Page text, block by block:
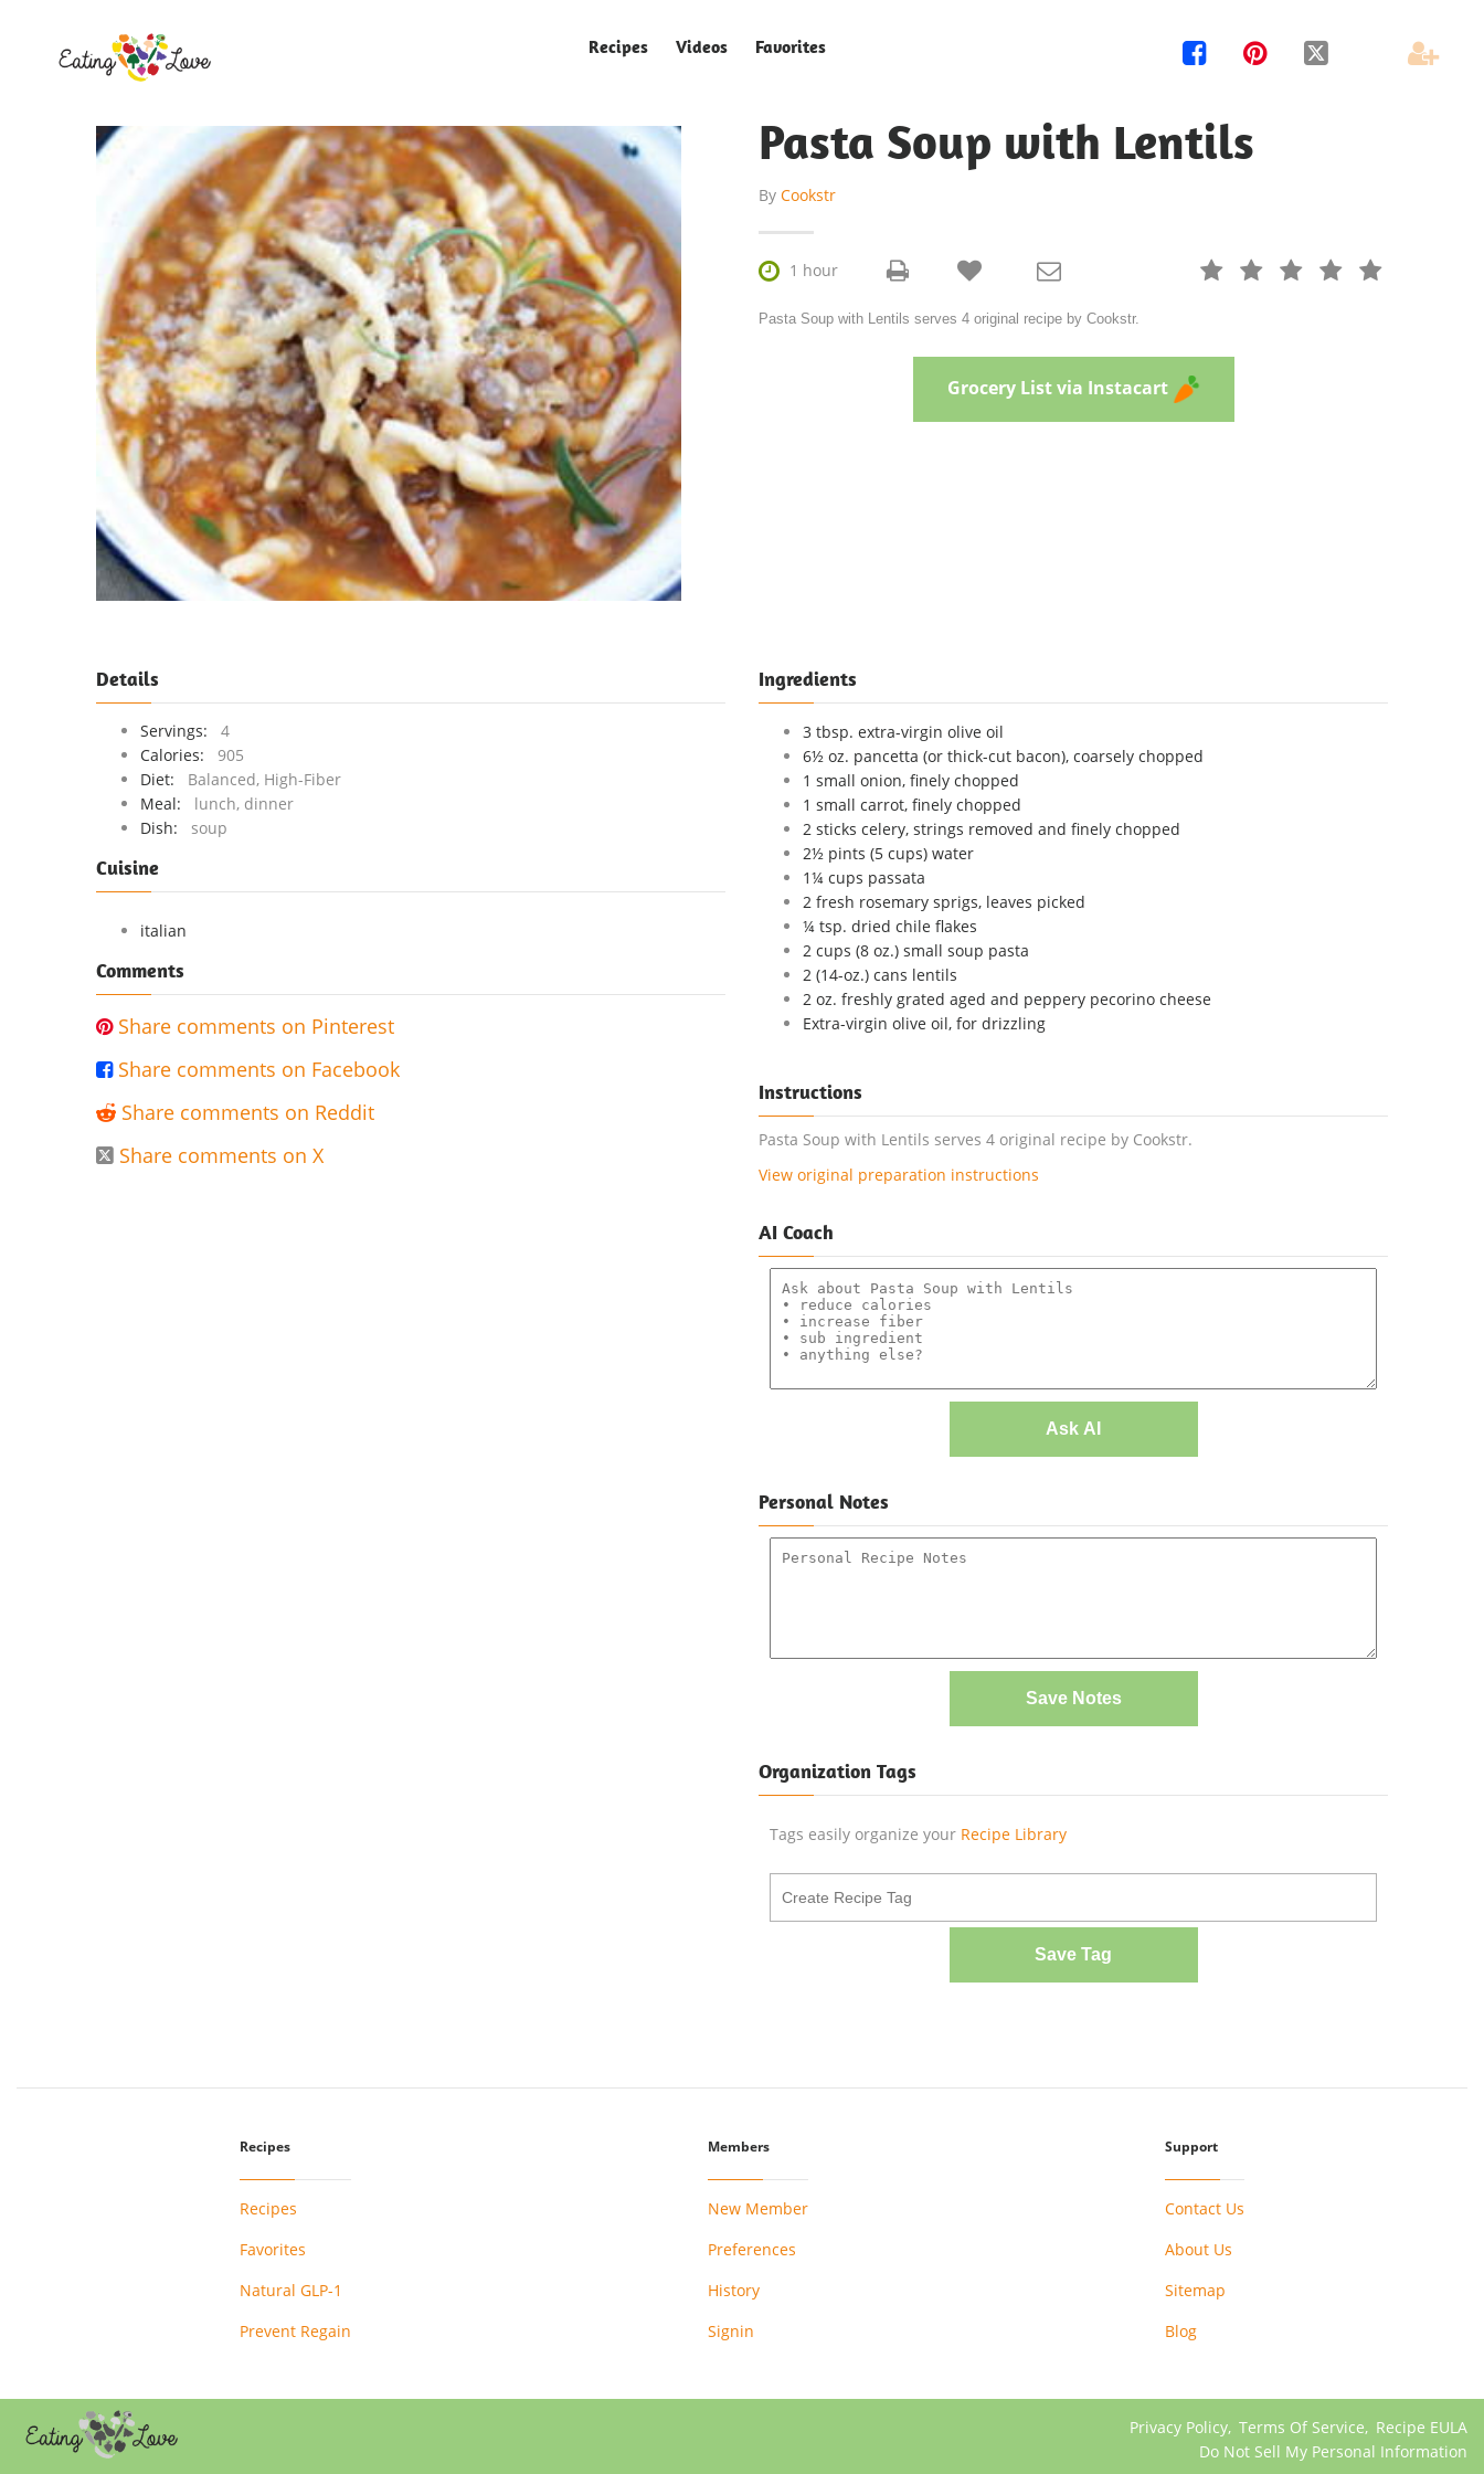
Recipes Videos Favorites    
Pasta Soup with Lentils
By Cookstr
 1 hour     
 
Pasta Soup with Lentils serves 4 original recipe by Cookstr.
Grocery List via Instacart
Details
Servings:
4
Calories:
905
Diet:
Balanced, High-Fiber
Meal:
lunch, dinner
Dish:
soup
Cuisine
italian
Comments
 Share comments on Pinterest
 Share comments on Facebook
 Share comments on Reddit
 Share comments on X
Ingredients
3 tbsp. extra-virgin olive oil
6½ oz. pancetta (or thick-cut bacon), coarsely chopped
1 small onion, finely chopped
1 small carrot, finely chopped
2 sticks celery, strings removed and finely chopped
2½ pints (5 cups) water
1¼ cups passata
2 fresh rosemary sprigs, leaves picked
¼ tsp. dried chile flakes
2 cups (8 oz.) small soup pasta
2 (14-oz.) cans lentils
2 oz. freshly grated aged and peppery pecorino cheese
Extra-virgin olive oil, for drizzling
Instructions
Pasta Soup with Lentils serves 4 original recipe by Cookstr.
View original preparation instructions
AI Coach
Ask AI
Personal Notes
Save Notes
Organization Tags
Tags easily organize your Recipe Library
Save Tag
Recipes
Recipes
Favorites
Natural GLP-1
Prevent Regain
Members
New Member
Preferences
History
Signin
Support
Contact Us
About Us
Sitemap
Blog
Privacy Policy, Terms Of Service, Recipe EULA
Do Not Sell My Personal Information